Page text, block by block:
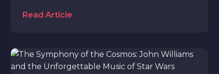
Read Article